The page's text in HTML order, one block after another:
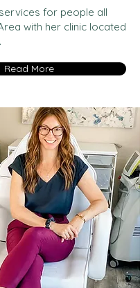
for people all
with her clinic located
Read More